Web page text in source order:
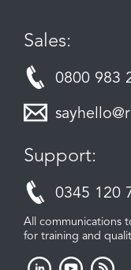
Sales:
0800 983
Support:
0345 120
All communications
for training and